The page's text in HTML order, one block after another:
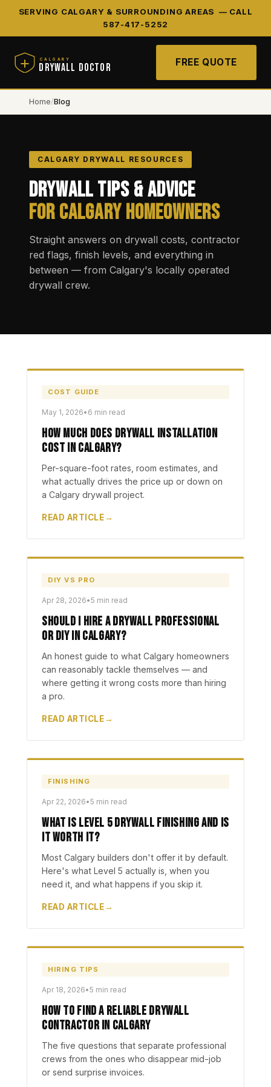
SERVING CALGARY & SURROUNDING AREAS — CALL
587-417-5252
CALGARY
DRYWALL DOCTOR FREE QUOTE
Home/Blog
CALGARY DRYWALL RESOURCES
Drywall Tips & Advice
for Calgary Homeowners
Straight answers on drywall costs, contractor
red flags, finish levels, and everything in
between — from Calgary's locally operated
drywall crew.
COST GUIDE
May 1, 2026• 6 min read
How Much Does Drywall Installation
Cost in Calgary?
Per-square-foot rates, room estimates, and
what actually drives the price up or down on
a Calgary drywall project.
READ ARTICLE
DIY VS PRO
Apr 28, 2026•5 min read
Should I Hire a Drywall Professional
or DIY in Calgary?
An honest guide to what Calgary homeowners
can reasonably tackle themselves — and
where getting it wrong costs more than hiring
a pro.
READ ARTICLE
FINISHING
Apr 22, 2026•5 min read
What Is Level 5 Drywall Finishing and Is
It Worth It?
Most Calgary builders don't offer it by default.
Here's what Level 5 actually is, when you
need it, and what happens if you skip it.
READ ARTICLE
HIRING TIPS
Apr 18, 2026•5 min read
How to Find a Reliable Drywall
Contractor in Calgary
The five questions that separate professional
crews from the ones who disappear mid-job
or send surprise invoices.